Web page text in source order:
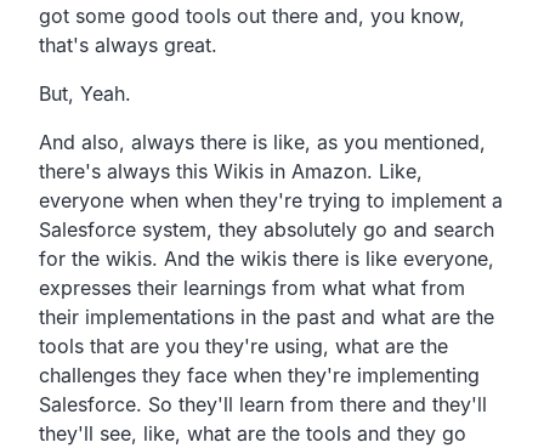
got some good tools out there and, you know,
that's always great.
But, Yeah.
And also, always there is like, as you mentioned,
there's always this Wikis in Amazon. Like,
everyone when when they're trying to implement a
Salesforce system, they absolutely go and search
for the wikis. And the wikis there is like everyone,
expresses their learnings from what what from
their implementations in the past and what are the
tools that are you they're using, what are the
challenges they face when they're implementing
Salesforce. So they'll learn from there and they'll
they'll see, like, what are the tools and they go